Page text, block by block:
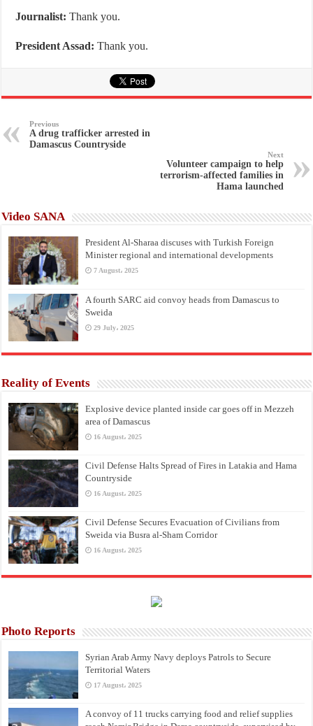
Journalist:Thank you.
President Assad: Thank you.
Previous
A drug trafficker arrested in
Damascus Countryside
Next
Volunteer campaign to help
terrorism-affected families in
Hama launched
Video SANA
President Al-Sharaa discuses with Turkish Foreign
Minister regional and international developments
7 August، 2025
A fourth SARC aid convoy heads from Damascus to
Sweida
29 July، 2025
Reality of Events
Explosive device planted inside car goes off in Mezzeh
area of Damascus
16 August، 2025
Civil Defense Halts Spread of Fires in Latakia and Hama
Countryside
16 August، 2025
Civil Defense Secures Evacuation of Civilians from
Sweida via Busra al-Sham Corridor
16 August، 2025
Photo Reports
Syrian Arab Army Navy deploys Patrols to Secure
Territorial Waters
17 August، 2025
A convoy of 11 trucks carrying food and relief supplies